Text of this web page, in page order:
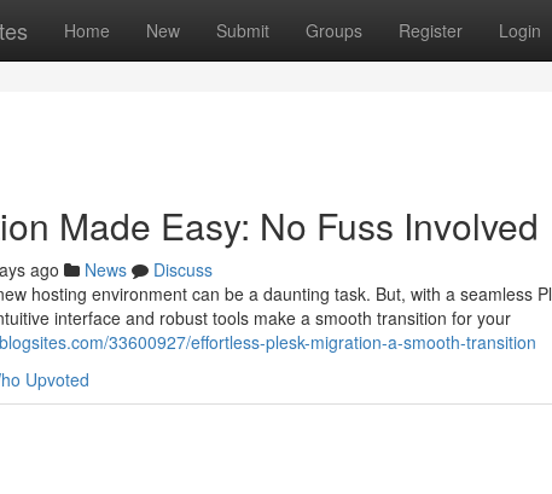
Home New Submit Groups Register Login
Made Easy: No Fuss Involved
ago News
Discuss
hosting environment can be a daunting task. But, with a seamless
interface and robust tools make a smooth transition for your
33600927/effortless-plesk-migration-a-smooth-transition
Upvoted